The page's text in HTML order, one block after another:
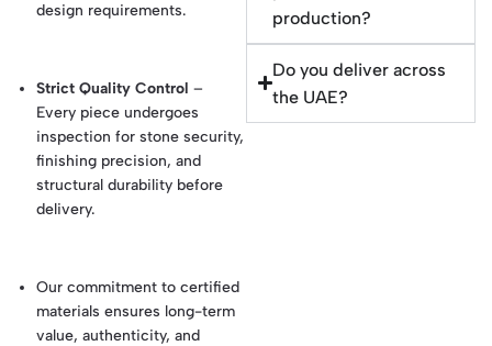
design requirements.
Strict Quality Control –
Every piece undergoes
inspection for stone security,
finishing precision, and
structural durability before
delivery.
Our commitment to certified
materials ensures long-term
value, authenticity, and
production?
Do you deliver across
the UAE?